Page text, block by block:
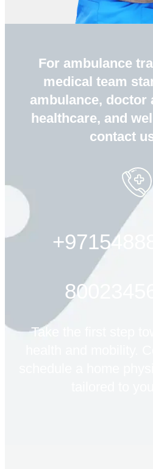
For ambulance
medical team
ambulance, doctor
healthcare, and
contact
Take the first step